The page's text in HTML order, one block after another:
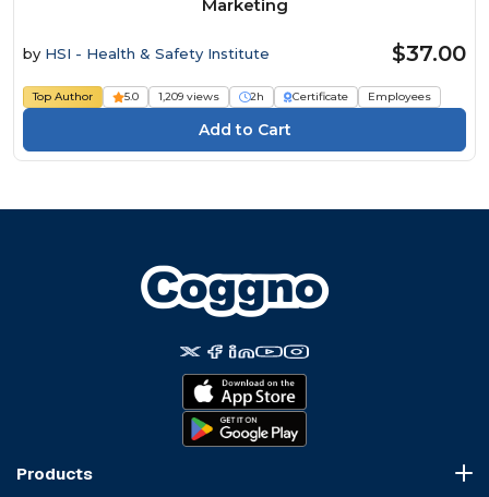
Marketing
by HSI - Health & Safety Institute $37.00
Top Author 5.0 1,209 views 2h Certificate Employees
Products